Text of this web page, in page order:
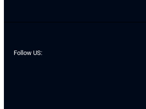
Follow US: